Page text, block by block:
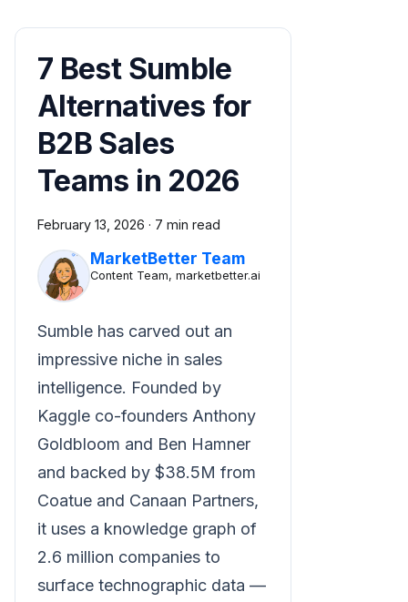
7 Best Sumble
Alternatives for
B2B Sales
Teams in 2026
February 13, 2026 · 7 min read
MarketBetter Team
Content Team, marketbetter.ai
Sumble has carved out an
impressive niche in sales
intelligence. Founded by
Kaggle co-founders Anthony
Goldbloom and Ben Hamner
and backed by $38.5M from
Coatue and Canaan Partners,
it uses a knowledge graph of
2.6 million companies to
surface technographic data —